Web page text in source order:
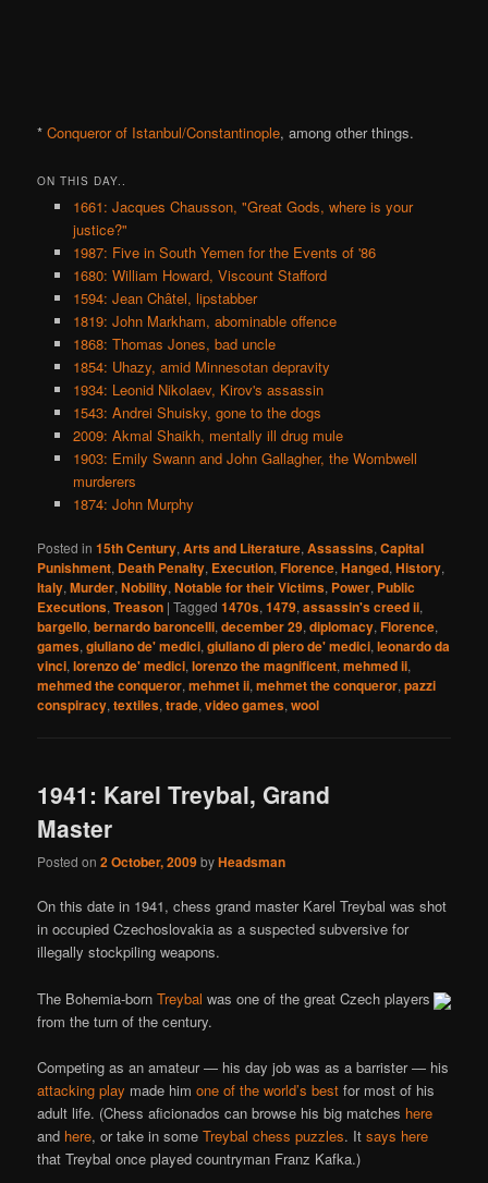
*Conqueror of Istanbul/Constantinople, among other things.
ON THIS DAY..
1661: Jacques Chausson, "Great Gods, where is your
justice?"
1987: Five in South Yemen for the Events of '86
1680: William Howard, Viscount Stafford
1594: Jean Châtel, lipstabber
1819: John Markham, abominable offence
1868: Thomas Jones, bad uncle
1854: Uhazy, amid Minnesotan depravity
1934: Leonid Nikolaev, Kirov's assassin
1543: Andrei Shuisky, gone to the dogs
2009: Akmal Shaikh, mentally ill drug mule
1903: Emily Swann and John Gallagher, the Wombwell
murderers
1874: John Murphy
Posted in 15th Century,Arts and Literature,Assassins,Capital
Punishment, Death Penalty, Execution,Florence,Hanged,History,
Italy,Murder,Nobility,Notable for their Victims, Power, Public
Executions,Treason |Tagged 1470s,1479,assassin's creed ii,
bargello,bernardo baroncelli,december 29,diplomacy,Florence,
games,giuliano de' medici,giuliano di piero de' medici,leonardo da
vinci,lorenzo de' medici,lorenzo the magnificent,mehmed ii,
mehmed the conqueror,mehmet ii,mehmet the conqueror,pazzi
conspiracy,textiles,trade,video games,wool
1941: Karel Treybal, Grand
Master
Posted on2 October, 2009byHeadsman
On this date in 1941, chess grand master Karel Treybal was shot
in occupied Czechoslovakia as a suspected subversive for
illegally stockpiling weapons.
The Bohemia-bornTreybal was one of the great Czech players
from the turn of the century.
Competing as an amateur — his day job was as a barrister — his
attacking play made himone of the world’s best for most of his
adult life. (Chess aficionados can browse his big matches here
and here, or take in someTreybal chess puzzles. Itsays here
that Treybal once played countryman Franz Kafka.)